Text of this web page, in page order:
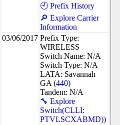
🕘 Prefix History
🔎 Explore Carrier
Information
03/06/2017 Prefix Type:
WIRELESS
Switch Name: N/A
Switch Type: N/A
LATA: Savannah
GA (440)
Tandem: N/A
🔧 Explore
Switch(CLLI:
PTVLSCXABMD))